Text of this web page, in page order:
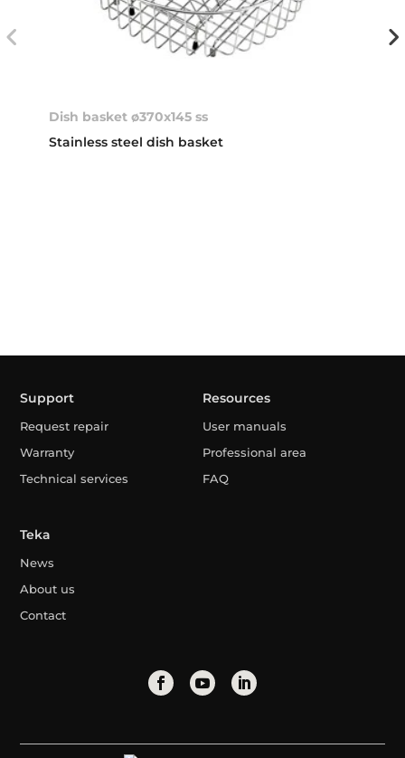
Dish basket ø370x145 ss
Stainless steel dish basket
Support
Request repair
Warranty
Technical services
Resources
User manuals
Professional area
FAQ
Teka
News
About us
Contact